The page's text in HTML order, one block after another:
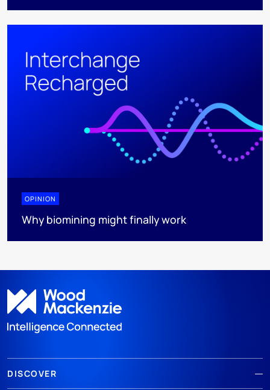
OPINION
Why biomining might finally work
DISCOVER